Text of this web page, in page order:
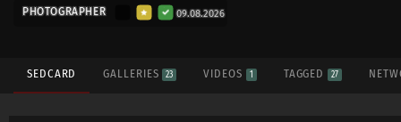
PHOTOGRAPHER 09.08.2026
SEDCARD GALLERIES 23 VIDEOS 1 TAGGED 27